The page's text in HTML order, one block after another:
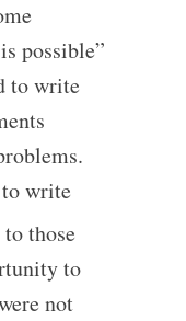
possible”
to write
to write
those
to
not